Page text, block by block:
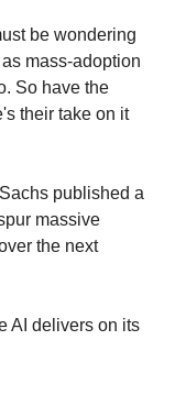
be wondering
mass-adoption
So have the
their take on it
published a
massive
the next
AI delivers on its